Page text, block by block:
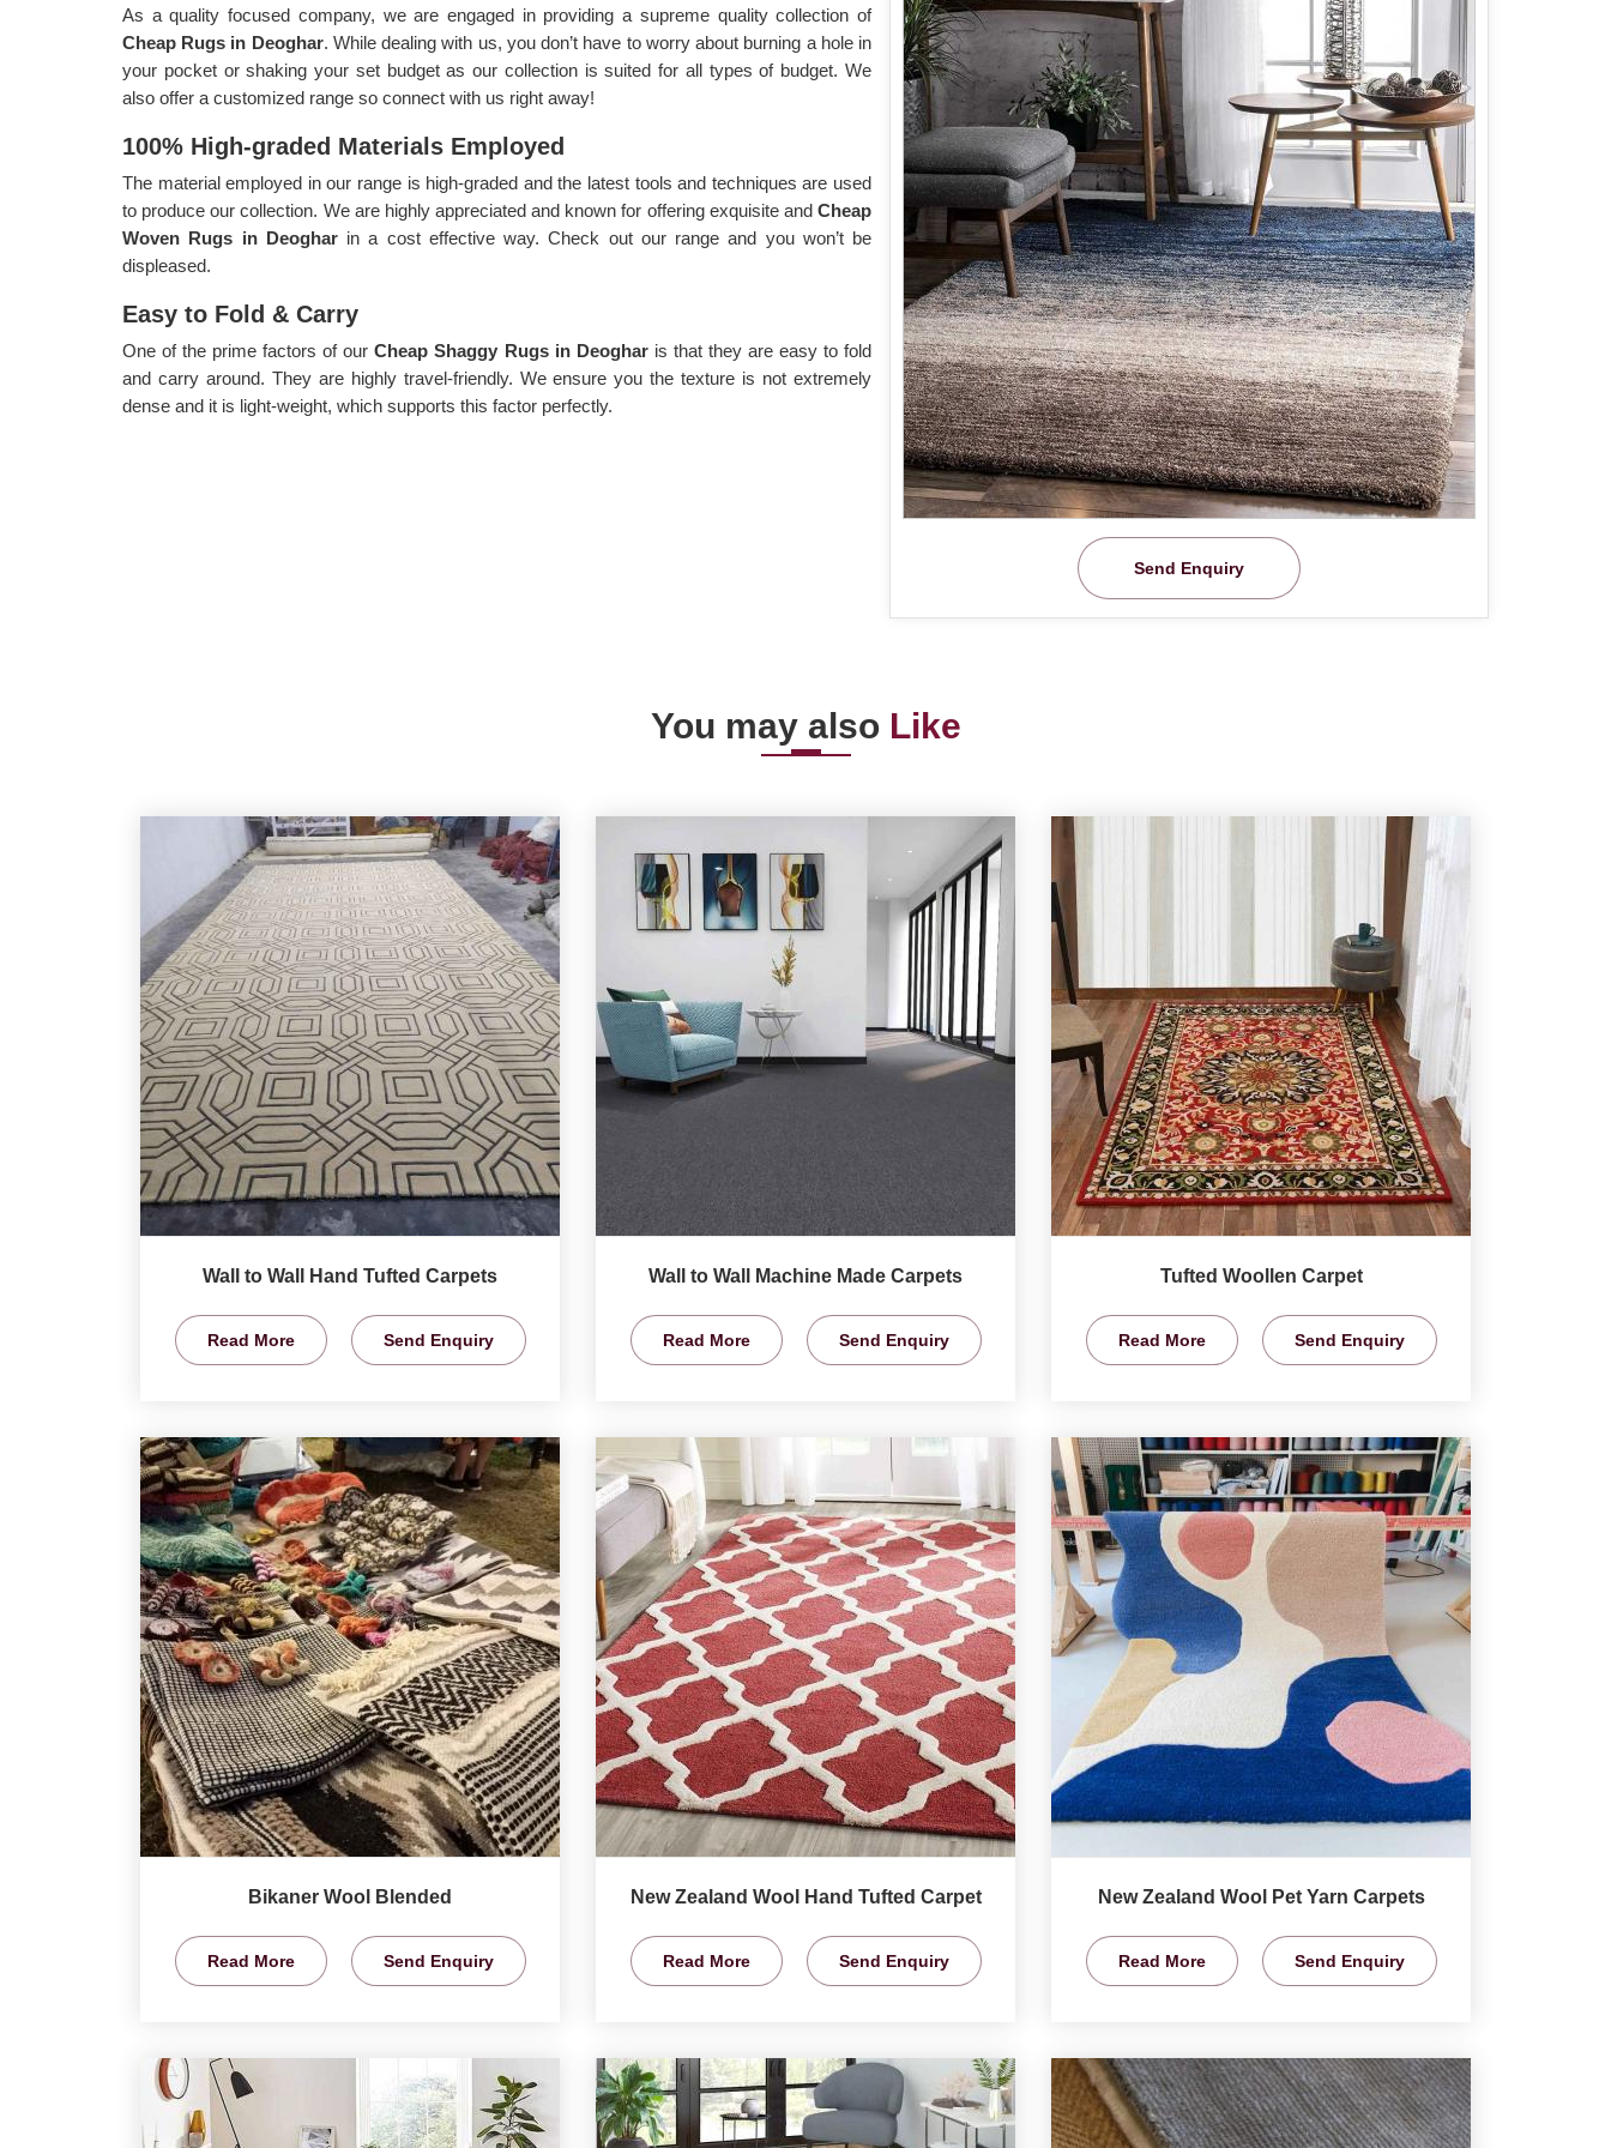
Send Enquiry
As a quality focused company, we are engaged in providing a supreme quality collection of
Cheap Rugs in Deoghar. While dealing with us, you don’t have to worry about burning a hole in
your pocket or shaking your set budget as our collection is suited for all types of budget. We
also offer a customized range so connect with us right away!
100% High-graded Materials Employed
The material employed in our range is high-graded and the latest tools and techniques are used
to produce our collection. We are highly appreciated and known for offering exquisite and Cheap
Woven Rugs in Deoghar in a cost effective way. Check out our range and you won’t be
displeased.
Easy to Fold & Carry
One of the prime factors of ourCheap Shaggy Rugs in Deoghar is that they are easy to fold
and carry around. They are highly travel-friendly. We ensure you the texture is not extremely
dense and it is light-weight, which supports this factor perfectly.
You may also Like
Wall to Wall Hand Tufted Carpets
Read More Send Enquiry
Wall to Wall Machine Made Carpets
Read More Send Enquiry
Tufted Woollen Carpet
Read More Send Enquiry
Bikaner Wool Blended
Read More Send Enquiry
New Zealand Wool Hand Tufted Carpet
Read More Send Enquiry
New Zealand Wool Pet Yarn Carpets
Read More Send Enquiry